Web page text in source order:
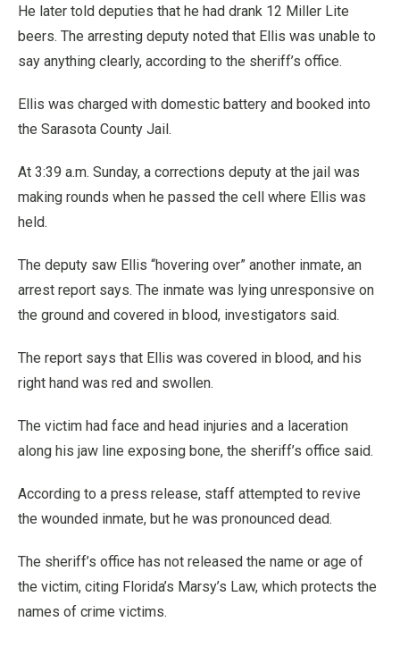
He later told deputies that he had drank 12 Miller Lite
beers. The arresting deputy noted that Ellis was unable to
say anything clearly, according to the sheriff’s office.
Ellis was charged with domestic battery and booked into
the Sarasota County Jail.
At 3:39 a.m. Sunday, a corrections deputy at the jail was
making rounds when he passed the cell where Ellis was
held.
The deputy saw Ellis “hovering over” another inmate, an
arrest report says. The inmate was lying unresponsive on
the ground and covered in blood, investigators said.
The report says that Ellis was covered in blood, and his
right hand was red and swollen.
The victim had face and head injuries and a laceration
along his jaw line exposing bone, the sheriff’s office said.
According to a press release, staff attempted to revive
the wounded inmate, but he was pronounced dead.
The sheriff’s office has not released the name or age of
the victim, citing Florida’s Marsy’s Law, which protects the
names of crime victims.